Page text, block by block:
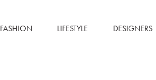
FASHION LIFESTYLE DESIGNERS